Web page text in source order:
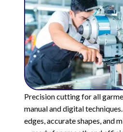
Precision cutting for all
manual and digital
edges, accurate shapes, and